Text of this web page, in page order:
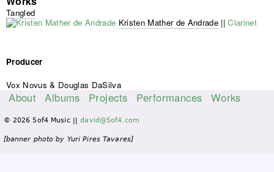
Tangled
Kristen Mather de Andrade || Clarinet
Producer
Vox Novus & Douglas DaSilva
a
i
About Albums Projects Performances Works
© 2026 5of4 Music ||david@5of4.com
[banner photo by Yuri Pires Tavares]